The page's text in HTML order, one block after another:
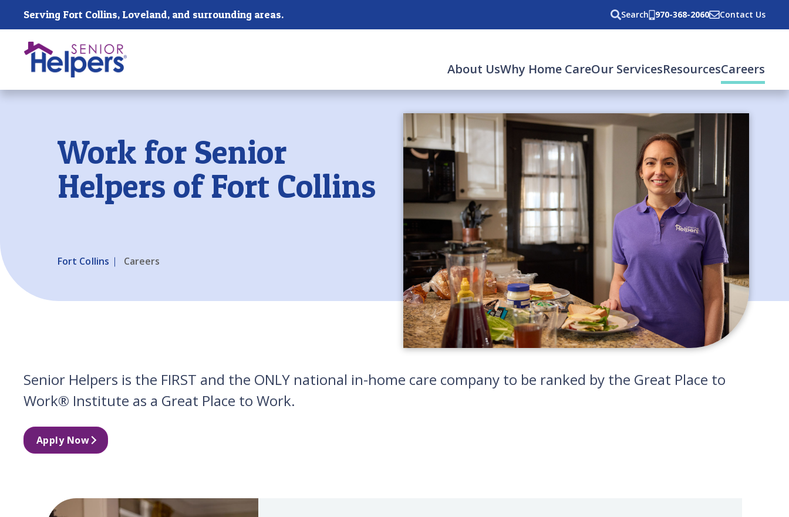
Skip main navigation
Serving Fort Collins, Loveland, and surrounding areas. Search 970-368-2060 Contact Us
About UsWhy Home CareOur ServicesResourcesCareers
Past main navigation
Work for Senior
Helpers of Fort Collins
Fort Collins Careers
Senior Helpers is the FIRST and the ONLY national in-home care company to be ranked by the Great Place to
Work® Institute as a Great Place to Work.
Apply Now